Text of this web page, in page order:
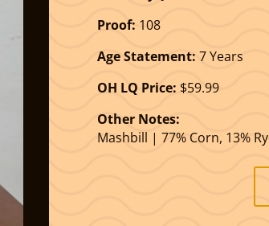
Proof: 108
Age Statement: 7 Years
OH LQ Price: $59.99
Other Notes:
Mashbill | 77% Corn, 13%